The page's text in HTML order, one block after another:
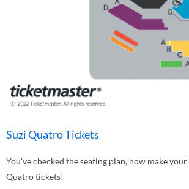
Suzi Quatro Tickets
You've checked the seating plan, now make
Quatro tickets!